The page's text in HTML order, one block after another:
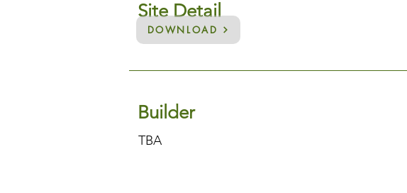
Site Detail
DOWNLOAD
Builder
TBA